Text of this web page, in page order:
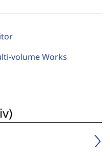
volume Works